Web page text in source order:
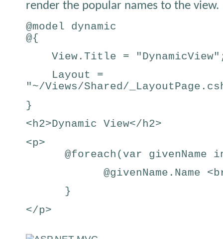
render the popular names to the view.
@model dynamic
@{
View.Title =
Layout =
"~/Views/Shared/
}
<h2>Dynamic View</h2>
<p>
@foreach(var givenName
@givenName.Name
}
</p>